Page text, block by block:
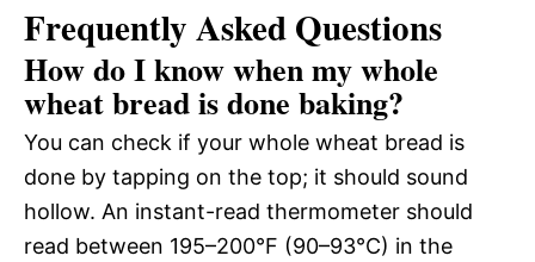
Frequently Asked Questions
How do I know when my whole
wheat bread is done baking?
You can check if your whole wheat bread is
done by tapping on the top; it should sound
hollow. An instant-read thermometer should
read between 195–200°F (90–93°C) in the